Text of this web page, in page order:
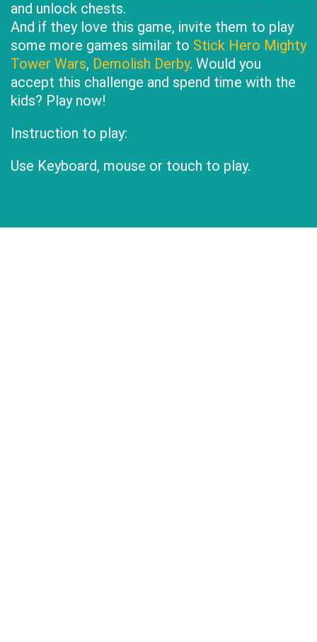
and unlock chests.
And if they love this game, invite them to play
some more games similar to Stick Hero Mighty
Tower Wars, Demolish Derby. Would you
accept this challenge and spend time with the
kids? Play now!
Instruction to play:
Use Keyboard, mouse or touch to play.